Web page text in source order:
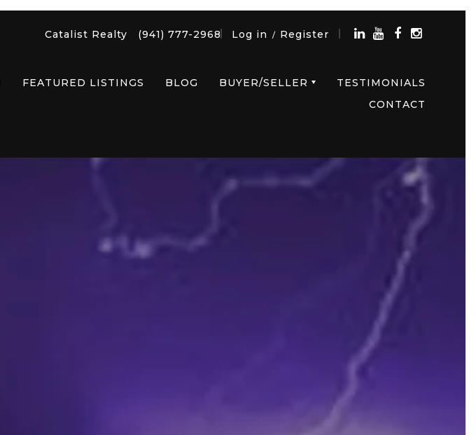
Catalist Realty (941) 777-2968 Log in / Register
FEATURED LISTINGS BLOG BUYER/SELLER
TESTIMONIALS
CONTACT